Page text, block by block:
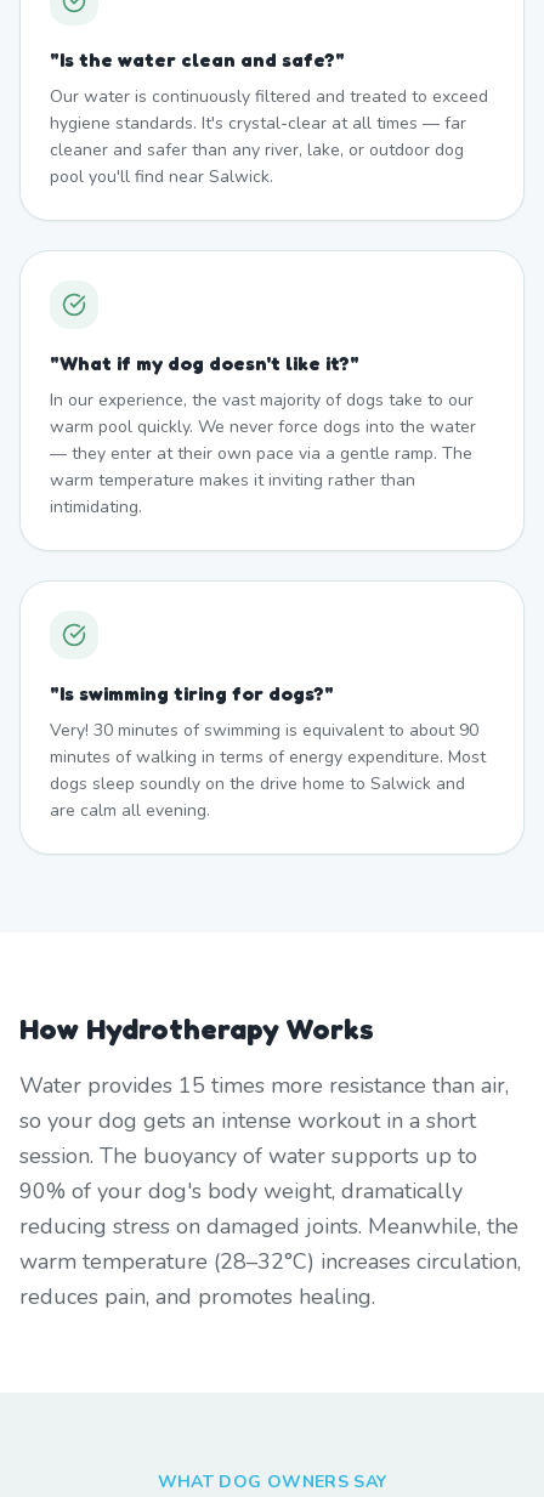
"Is the water clean and safe?"
Our water is continuously filtered and treated to exceed
hygiene standards. It's crystal-clear at all times — far
cleaner and safer than any river, lake, or outdoor dog
pool you'll find near Salwick.
"What if my dog doesn't like it?"
In our experience, the vast majority of dogs take to our
warm pool quickly. We never force dogs into the water
— they enter at their own pace via a gentle ramp. The
warm temperature makes it inviting rather than
intimidating.
"Is swimming tiring for dogs?"
Very! 30 minutes of swimming is equivalent to about 90
minutes of walking in terms of energy expenditure. Most
dogs sleep soundly on the drive home to Salwick and
are calm all evening.
How Hydrotherapy Works
Water provides 15 times more resistance than air,
so your dog gets an intense workout in a short
session. The buoyancy of water supports up to
90% of your dog's body weight, dramatically
reducing stress on damaged joints. Meanwhile, the
warm temperature (28–32°C) increases circulation,
reduces pain, and promotes healing.
WHAT DOG OWNERS SAY